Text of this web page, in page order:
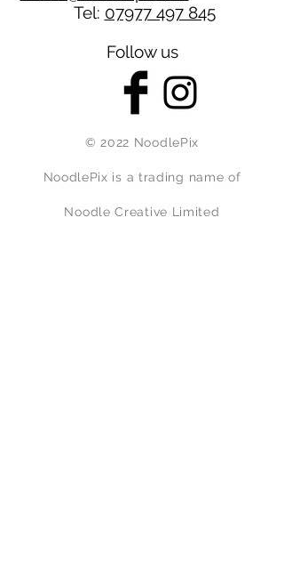
Tel: 07977 497 845
Follow us
© 2022 NoodlePix
NoodlePix is a trading name of
Noodle Creative Limited